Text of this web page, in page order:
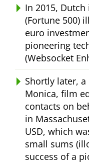
In 2015,
(Fortune 500)
euro
pioneering
(Websocket
Shortly later, a
Monica, film
contacts on
in
USD, which
small sums
success of a